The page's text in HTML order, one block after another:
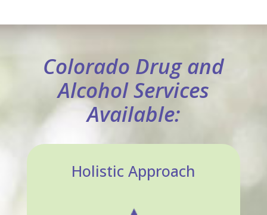
Colorado Drug and
Alcohol Services
Available:
Holistic Approach